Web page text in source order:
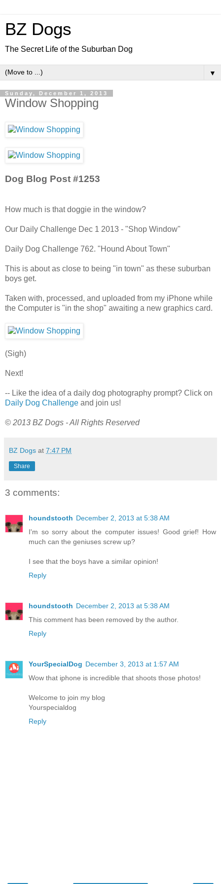
BZ Dogs
The Secret Life of the Suburban Dog
▼
Sunday, December 1, 2013
Window Shopping
Dog Blog Post #1253
How much is that doggie in the window?
Our Daily Challenge Dec 1 2013 - "Shop Window"
Daily Dog Challenge 762. "Hound About Town"
This is about as close to being "in town" as these suburban
boys get.
Taken with, processed, and uploaded from my iPhone while
the Computer is "in the shop" awaiting a new graphics card.
(Sigh)
Next!
-- Like the idea of a daily dog photography prompt? Click on
Daily Dog Challenge and join us!
© 2013 BZ Dogs - All Rights Reserved
BZ Dogs at 7:47 PM
Share
3 comments:
houndstooth December 2, 2013 at 5:38 AM
I'm so sorry about the computer issues! Good grief! How
much can the geniuses screw up?
I see that the boys have a similar opinion!
Reply
houndstooth December 2, 2013 at 5:38 AM
This comment has been removed by the author.
Reply
YourSpecialDog December 3, 2013 at 1:57 AM
Wow that iphone is incredible that shoots those photos!
Welcome to join my blog
Yourspecialdog
Reply